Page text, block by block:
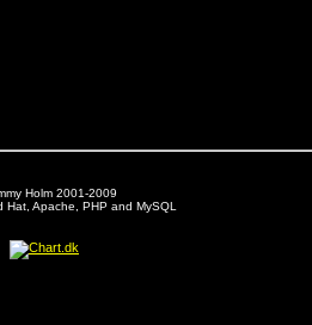
Holm 2001-2009
Hat, Apache, PHP and MySQL